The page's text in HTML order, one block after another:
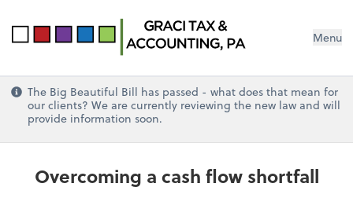
Menu
The Big Beautiful Bill has passed - what does that mean for
our clients? We are currently reviewing the new law and will
provide information soon.
Overcoming a cash flow shortfall